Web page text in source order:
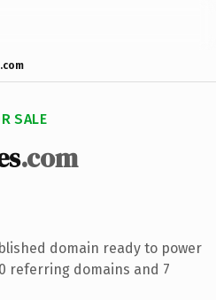
SALE
.com
domain ready to power
referring domains and 7